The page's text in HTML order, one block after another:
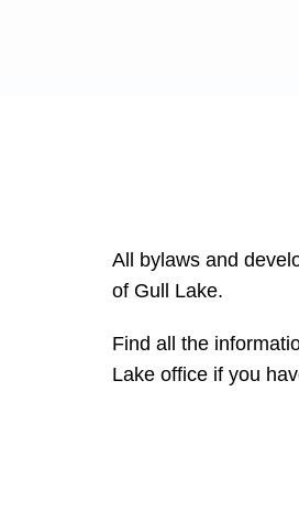
All bylaws and
of Gull Lake.
Find all the
Lake office if you